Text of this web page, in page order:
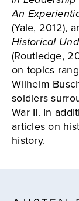
An
(Yale, 2012),
Historical
(Routledge,
on topics
Wilhelm
soldiers
War II. In
articles on
history.